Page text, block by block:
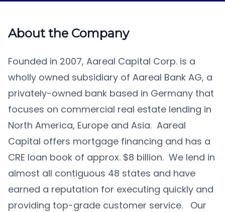
About the Company
Founded in 2007, Aareal Capital Corp. is a
wholly owned subsidiary of Aareal Bank AG, a
privately-owned bank based in Germany that
focuses on commercial real estate lending in
North America, Europe and Asia. Aareal
Capital offers mortgage financing and has a
CRE loan book of approx. $8 billion. We lend in
almost all contiguous 48 states and have
earned a reputation for executing quickly and
providing top-grade customer service. Our